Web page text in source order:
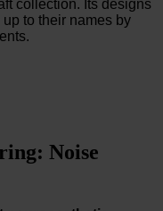
collection. Its designs
up to their names by
Noise